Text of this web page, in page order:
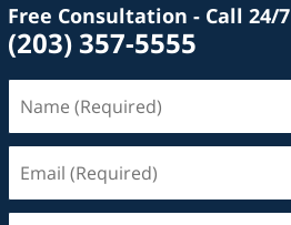
Free Consultation - Call 24/7
(203) 357-5555
(Required)
(Required)